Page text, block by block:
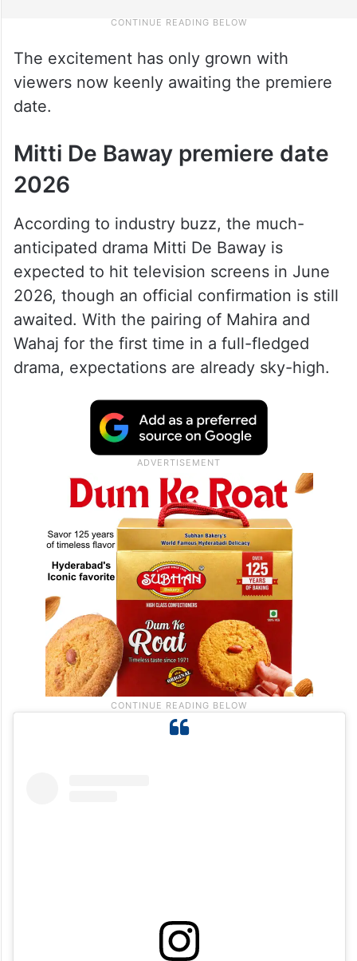
The excitement has only grown with
viewers now keenly awaiting the premiere
date.
Mitti De Baway premiere date
2026
According to industry buzz, the much-
anticipated drama Mitti De Baway is
expected to hit television screens in June
2026, though an official confirmation is still
awaited. With the pairing of Mahira and
Wahaj for the first time in a full-fledged
drama, expectations are already sky-high.